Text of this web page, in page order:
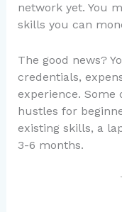
network yet. You
skills you can
The good news?
credentials,
experience.
hustles for
existing skills, a
3-6 months.